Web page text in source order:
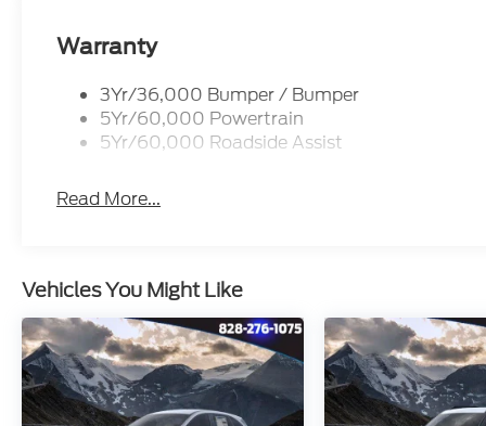
Warranty
3Yr/36,000 Bumper / Bumper
5Yr/60,000 Powertrain
5Yr/60,000 Roadside Assist
Read More...
Vehicles You Might Like